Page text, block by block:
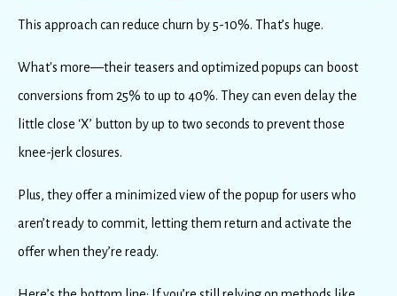
This approach can reduce churn by 5-10%. That’s huge.
What's more—their teasers and optimized popups can boost
conversions from 25% to up to 40%. They can even delay the
little close ‘X’ button by up to two seconds to prevent those
knee-jerk closures.
Plus, they offer a minimized view of the popup for users who
aren’t ready to commit, letting them return and activate the
offer when they’re ready.